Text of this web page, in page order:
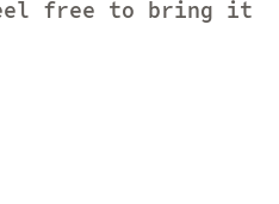
feel free to bring it